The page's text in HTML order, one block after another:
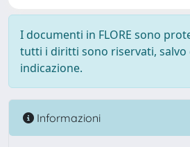
I documenti in FLORE sono
tutti i diritti sono riservati, salvo
indicazione.
Informazioni